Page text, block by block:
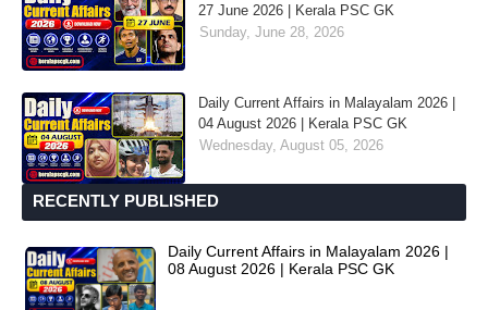
27 June 2026 | Kerala PSC GK
Sunday, June 28, 2026
Daily Current Affairs in Malayalam 2026 |
04 August 2026 | Kerala PSC GK
Wednesday, August 05, 2026
RECENTLY PUBLISHED
Daily Current Affairs in Malayalam 2026 |
08 August 2026 | Kerala PSC GK